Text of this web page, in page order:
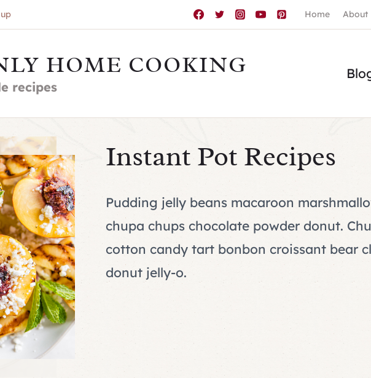
Home About
HOME COOKING
recipes
Instant Pot Recipes
Pudding jelly beans macaroon
chupa chups chocolate powder donut.
cotton candy tart bonbon croissant bear
donut jelly-o.